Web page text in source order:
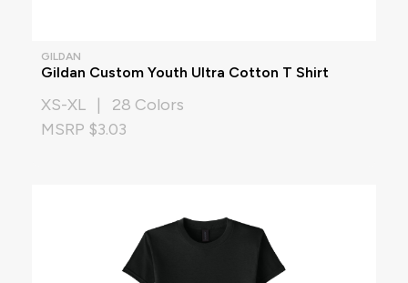
GILDAN
Gildan Custom Youth Ultra Cotton T Shirt
XS-XL | 28 Colors
MSRP $3.03